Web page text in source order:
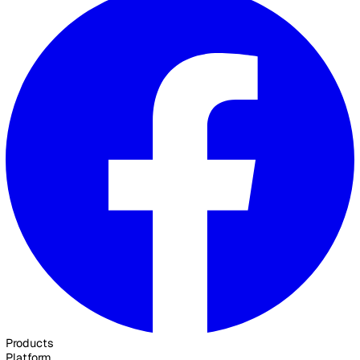
30 Great Guildford Street, London, SE1 0HS, United
020 3991 5555
sales@vatix.com